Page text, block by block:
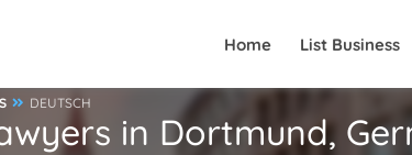
Home List Business
DEUTSCH
in Dortmund,